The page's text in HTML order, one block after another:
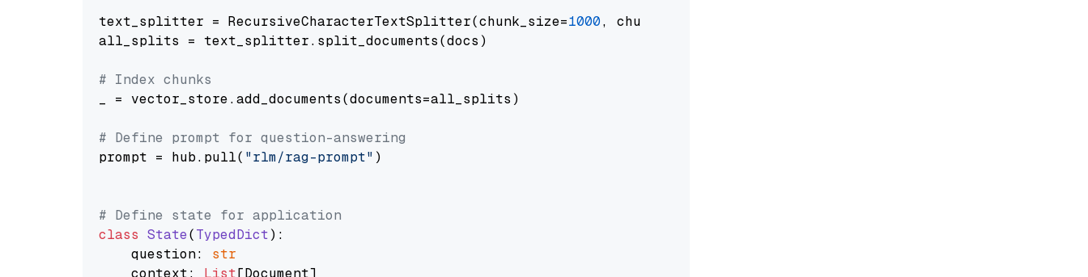
text_splitter = RecursiveCharacterTextSplitter(chunk_size=1000, chunk_overlap=
all_splits = text_splitter.split_documents(docs)
# Index chunks
_ = vector_store.add_documents(documents=all_splits)
# Define prompt for question-answering
prompt = hub.pull( "rlm/rag-prompt" )
# Define state for application
class State(TypedDict):
    question:
str
    context:
List[Document]